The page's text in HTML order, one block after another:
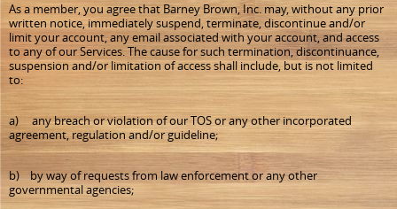
As a member, you agree that Barney Brown, Inc. may, without any prior
written notice, immediately suspend, terminate, discontinue and/or
limit your account, any email associated with your account, and access
to any of our Services. The cause for such termination, discontinuance,
suspension and/or limitation of access shall include, but is not limited
to:
a) any breach or violation of our TOS or any other incorporated
agreement, regulation and/or guideline;
b) by way of requests from law enforcement or any other
governmental agencies;